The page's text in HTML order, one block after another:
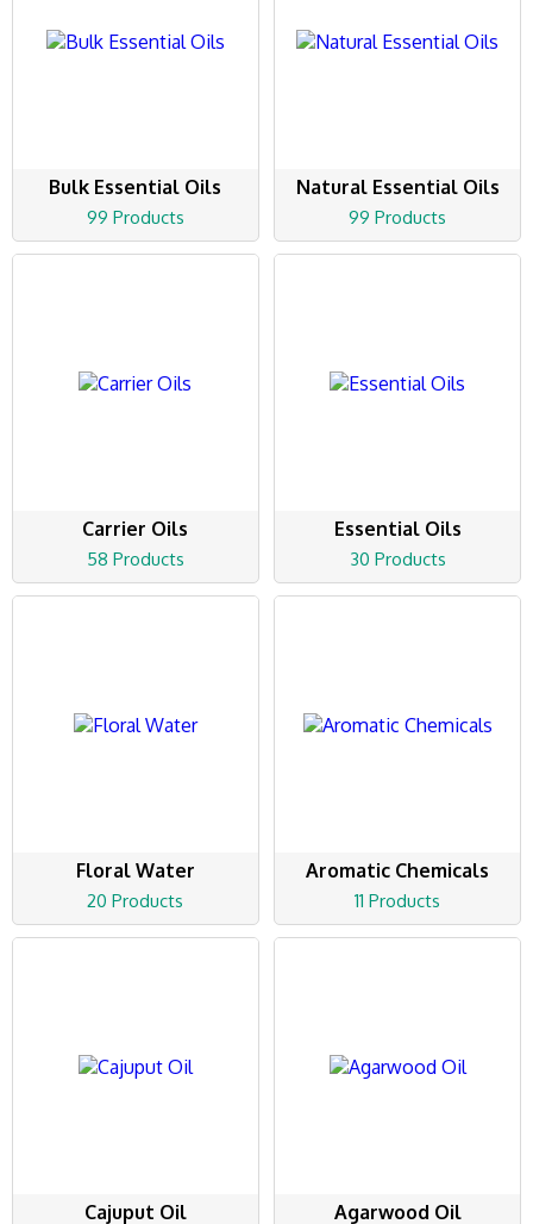
Bulk Essential Oils
99 Products
Natural Essential Oils
99 Products
Carrier Oils
58 Products
Essential Oils
30 Products
Floral Water
20 Products
Aromatic Chemicals
11 Products
Cajuput Oil Agarwood Oil